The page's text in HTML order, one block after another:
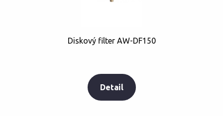
Diskový filter AW-DF150
Detail